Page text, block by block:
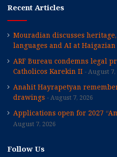
Recent Articles
Mouradian discusses
languages and AI at Haigazian
ARF Bureau condemns legal
Catholicos Karekin II
August 7,
Anahit Hayrapetyan
drawings
August 7, 2026
Applications open for 2027
August 7, 2026
Follow Us